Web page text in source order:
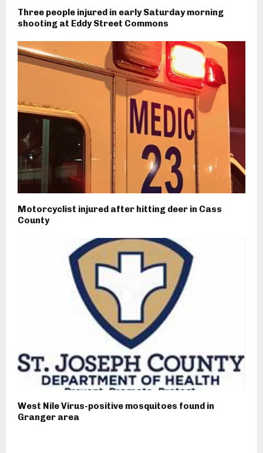
Three people injured in early Saturday morning
shooting at Eddy Street Commons
Motorcyclist injured after hitting deer in Cass
County
West Nile Virus-positive mosquitoes found in
Granger area